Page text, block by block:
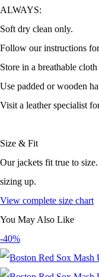
ALWAYS:
Soft dry clean only.
Follow our instructions
Store in a breathable cloth
Use padded or wooden
Visit a leather specialist
Size & Fit
Our jackets fit true to
sizing up.
View complete size chart
You May Also Like
-40%